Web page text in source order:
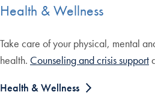
Health & Wellness
Take care of your physical, mental
health. Counseling and crisis support
Health & Wellness